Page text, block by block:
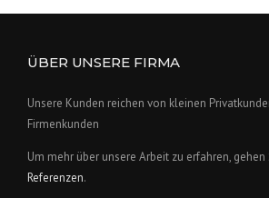
ÜBER UNSERE FIRMA
Unsere Kunden reichen von kleinen
Firmenkunden
Um mehr über unsere Arbeit zu erfahren, gehen
Referenzen.